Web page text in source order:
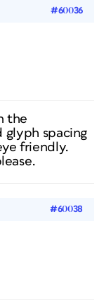
#60036
the
glyph spacing
friendly.
#60038